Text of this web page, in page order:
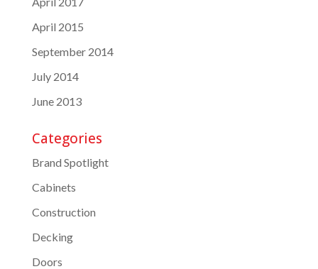
April 2015
September 2014
July 2014
June 2013
Categories
Brand Spotlight
Cabinets
Construction
Decking
Doors